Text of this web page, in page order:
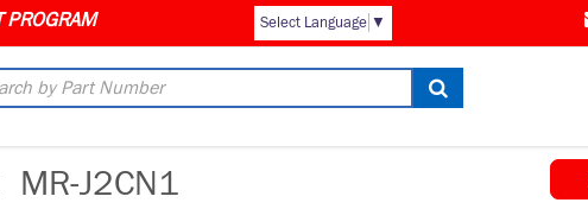
Select Language ▼
MR-J2CN1